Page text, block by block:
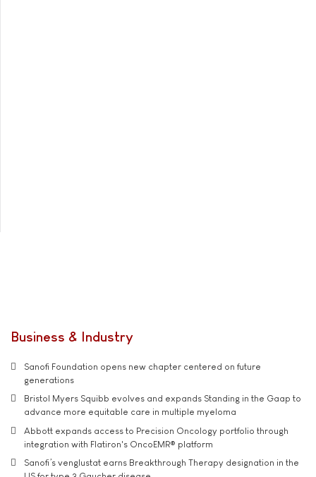
Business & Industry
Sanofi Foundation opens new chapter centered on future
generations
Bristol Myers Squibb evolves and expands Standing in the Gaap to
advance more equitable care in multiple myeloma
Abbott expands access to Precision Oncology portfolio through
integration with Flatiron's OncoEMR® platform
Sanofi’s venglustat earns Breakthrough Therapy designation in the